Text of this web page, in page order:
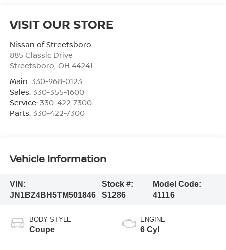
VISIT OUR STORE
Nissan of Streetsboro
885 Classic Drive
Streetsboro OH 44241
Main: 330-968-0123
Sales: 330-355-1600
Service: 330-422-7300
Parts: 330-422-7300
Vehicle Information
VIN:
JN1BZ4BH5TM501846
Stock #:
S1286
Model Code:
41116
BODY STYLE
Coupe
ENGINE
6 Cyl